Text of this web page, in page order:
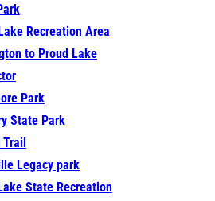
Recreation Area
to Proud Lake
Park
State Park
Legacy park
State Recreation